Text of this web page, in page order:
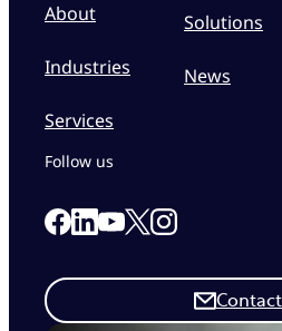
About
Industries
Services
Solutions
News
Follow us
Link to our Facebook page
Link to our Linkedin page
Link to our Youtube
Link to our X page
Link to our